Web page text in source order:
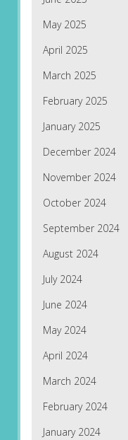
May 2025
April 2025
March 2025
February 2025
January 2025
December 2024
November 2024
October 2024
September 2024
August 2024
July 2024
June 2024
May 2024
April 2024
March 2024
February 2024
January 2024